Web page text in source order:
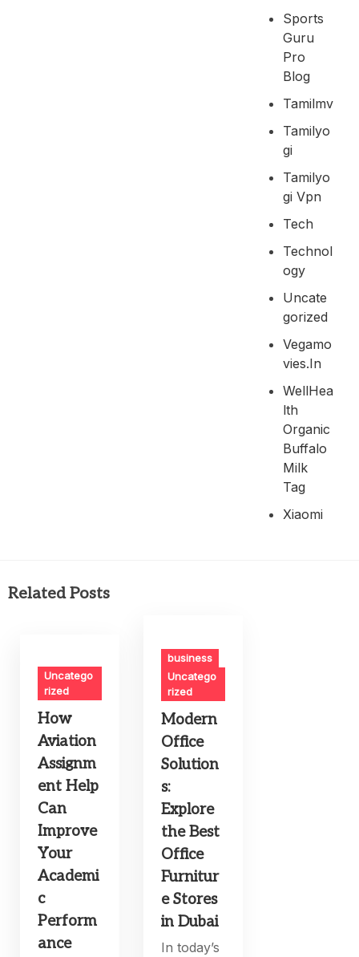
Sports
Guru
Pro
Blog
Tamilmv
Tamilyo
Gi
Tamilyo
Gi Vpn
Tech
Technol
Ogy
Uncate
Gorized
Vegamo
Vies.in
WellHea
Lth
Organic
Buffalo
Milk
Tag
Xiaomi
Related Posts
Uncatego
rized
How
Aviation
Assignm
ent Help
Can
Improve
Your
Academi
c
Perform
ance
business
Uncatego
rized
Modern
Office
Solution
s:
Explore
the Best
Office
Furnitur
e Stores
in Dubai
In today’s